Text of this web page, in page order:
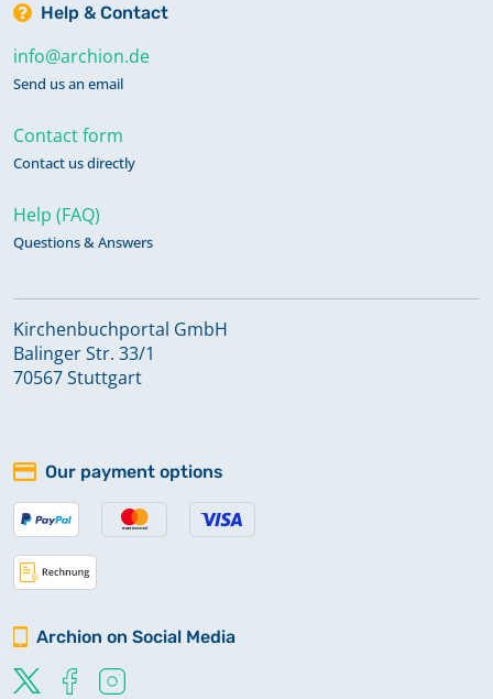
Help & Contact
info@archion.de
Send us an email
Contact form
Contact us directly
Help (FAQ)
Questions & Answers
Kirchenbuchportal GmbH
Balinger Str. 33/1
70567 Stuttgart
Our payment options
Archion on Social Media